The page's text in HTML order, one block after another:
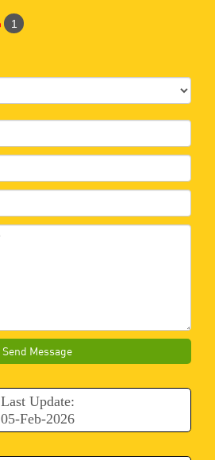
1
Send Message
Last Update:
05-Feb-2026